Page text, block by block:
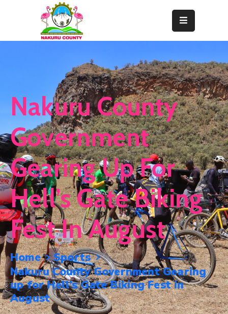
Departments
Resource
Center
News
&
Events
Contact
Staff
Mails
Nakuru County
Government
Gearing Up For
Hell’s Gate Biking
Fest In August
Home
Sports
Nakuru County Government Gearing
up for Hell’s Gate Biking Fest in
August